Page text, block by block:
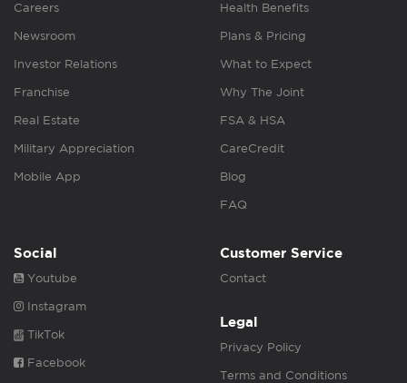
Careers
Newsroom
Investor Relations
Franchise
Real Estate
Military Appreciation
Mobile App
Health Benefits
Plans & Pricing
What to Expect
Why The Joint
FSA & HSA
CareCredit
Blog
FAQ
Social
Youtube
Instagram
TikTok
Facebook
Customer Service
Contact
Legal
Privacy Policy
Terms and Conditions